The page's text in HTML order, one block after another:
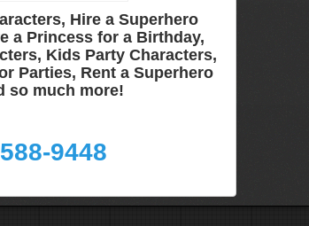
Hire a Superhero
a Princess for a Birthday,
Kids Party Characters,
Parties, Rent a Superhero
so much more!
9448